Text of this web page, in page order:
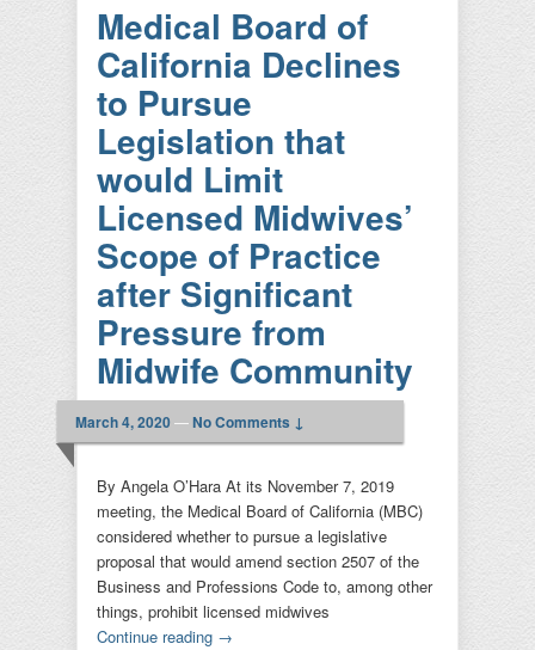
Medical Board of
California Declines
to Pursue
Legislation that
would Limit
Licensed Midwives’
Scope of Practice
after Significant
Pressure from
Midwife Community
March 4, 2020—No Comments ↓
By Angela O’Hara At its November 7, 2019
meeting, the Medical Board of California (MBC)
considered whether to pursue a legislative
proposal that would amend section 2507 of the
Business and Professions Code to, among other
things, prohibit licensed midwives
Continue reading →